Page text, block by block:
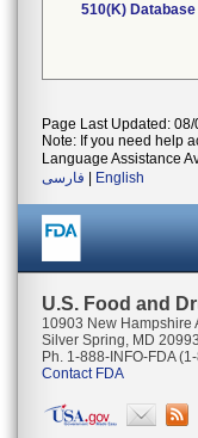
510(K) Database
Page Last Updated:
Note: If you need help
Language Assistance
فارسی
English
U.S. Food and
10903 New Hampshire
Silver Spring, MD 20993
Ph. 1-888-INFO-FDA
Contact FDA